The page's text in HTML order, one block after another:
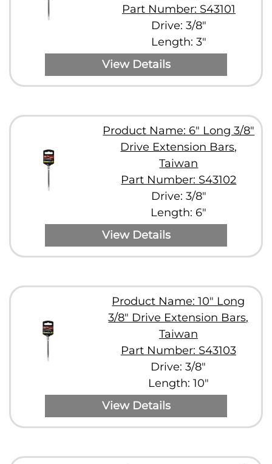
Part Number: S43101
Drive: 3/8"
Length: 3"
View Details
Product Name: 6" Long 3/8"
Drive Extension Bars,
Taiwan
Part Number: S43102
Drive: 3/8"
Length: 6"
View Details
Product Name: 10" Long
3/8" Drive Extension Bars,
Taiwan
Part Number: S43103
Drive: 3/8"
Length: 10"
View Details